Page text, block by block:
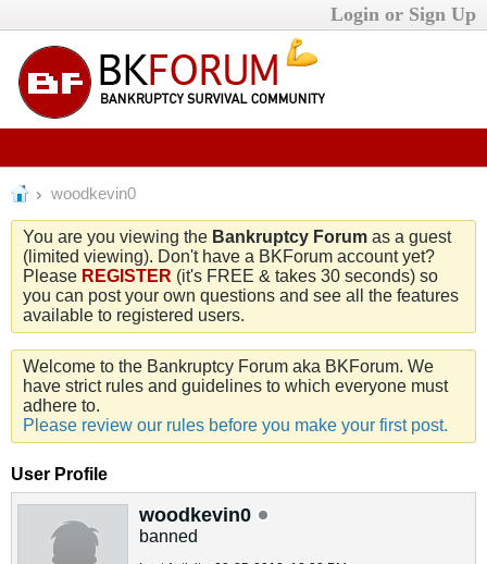
Login or Sign Up
woodkevin0
You are you viewing the Bankruptcy Forum as a guest
(limited viewing). Don't have a BKForum account yet?
Please REGISTER (it's FREE & takes 30 seconds) so
you can post your own questions and see all the features
available to registered users.
Welcome to the Bankruptcy Forum aka BKForum. We
have strict rules and guidelines to which everyone must
adhere to.
Please review our rules before you make your first post.
User Profile
woodkevin0
banned